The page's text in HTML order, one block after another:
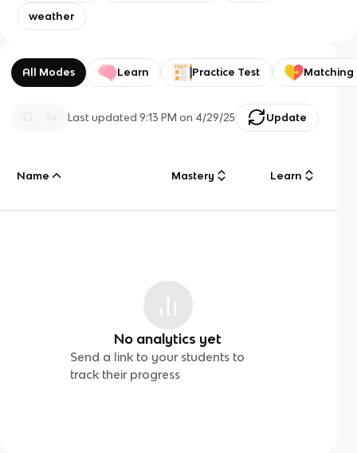
weather
All Modes Learn Practice Test Matching
Last updated9:13 PM on 4/29/25 Update
Name Mastery Learn
No analytics yet
Send a link to your students to
track their progress